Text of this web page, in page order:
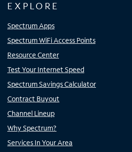
EXPLORE
Spectrum Apps
Spectrum WiFi Access Points
Resource Center
Test Your Internet Speed
Spectrum Savings Calculator
Contract Buyout
Channel Lineup
Why Spectrum?
Services In Your Area